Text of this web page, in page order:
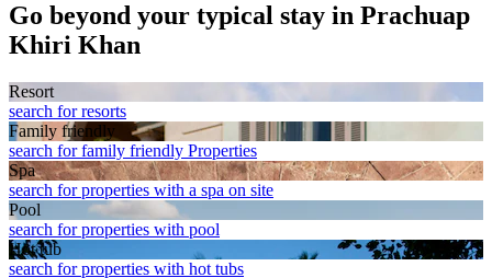
Go beyond your typical stay in Prachuap
Khiri Khan
Resort
search for resorts
Family friendly
search for family friendly Properties
Spa
search for properties with a spa on site
Pool
search for properties with pool
Hot tub
search for properties with hot tubs